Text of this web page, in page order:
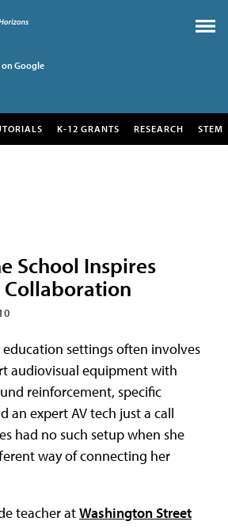
on Google
K-12 GRANTS RESEARCH STEM
School Inspires
settings often involves
audiovisual equipment with
reinforcement, specific
an expert AV tech just a call
had no such setup when she
way of connecting her
teacher atWashington Street